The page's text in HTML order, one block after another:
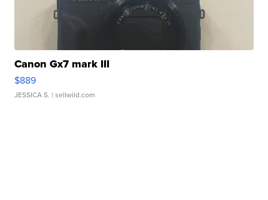
Canon Gx7 mark III
$889
JESSICA S. | sellwild.com